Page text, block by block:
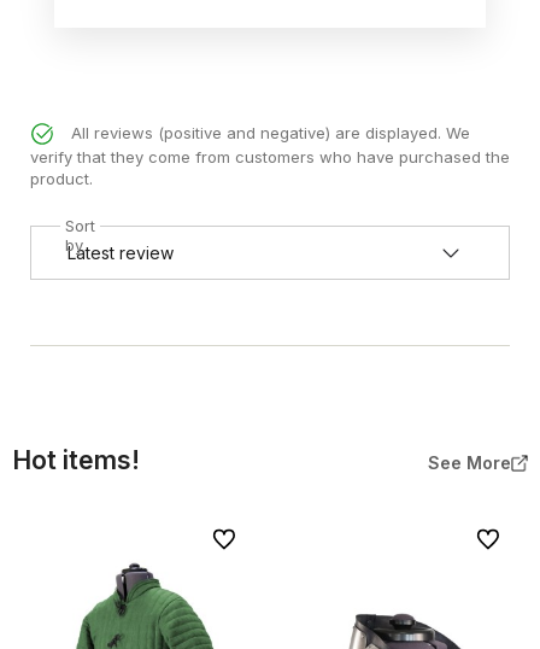
All reviews (positive and negative) are displayed. We
verify that they come from customers who have purchased the
product.
Sort
by
Hot items! See More
To favorites To